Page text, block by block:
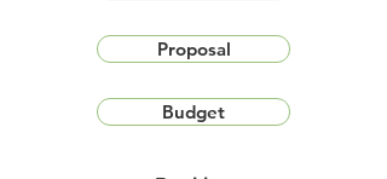
Proposal
Budget